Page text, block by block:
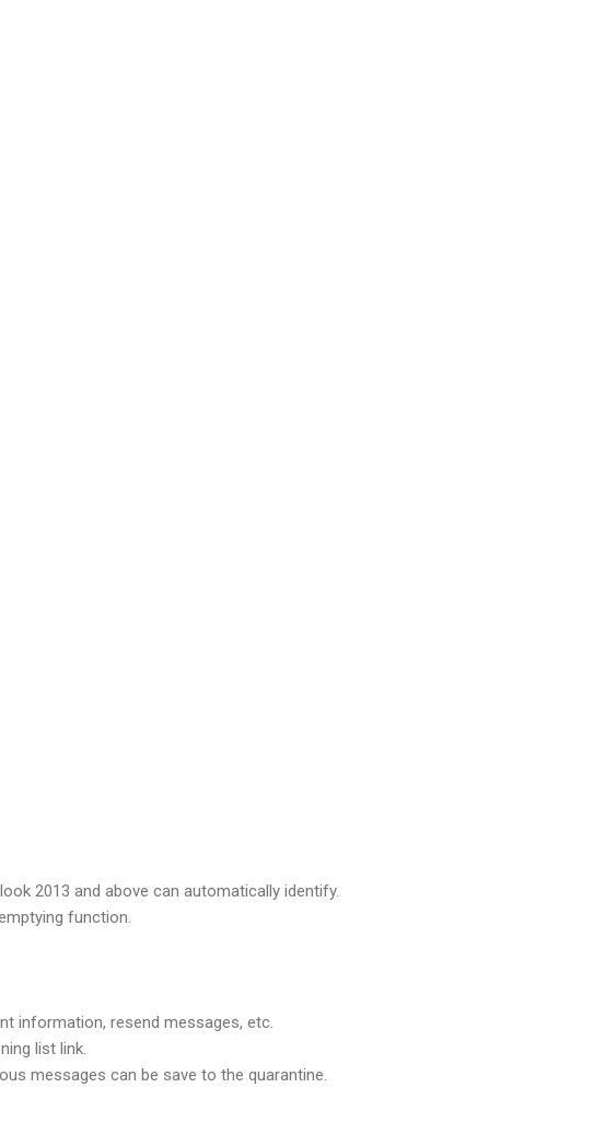
2013 and above can automatically identify.
function.
information, resend messages, etc.
list link.
messages can be save to the quarantine.